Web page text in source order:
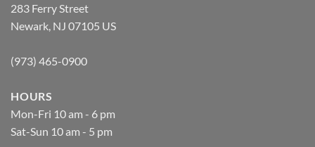
283 Ferry Street
Newark, NJ 07105 US
(973) 465-0900
HOURS
Mon-Fri 10 am - 6 pm
Sat-Sun 10 am - 5 pm